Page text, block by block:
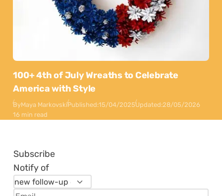
100+ 4th of July Wreaths to Celebrate
America with Style
ByMaya MarkovskiPublished:15/04/2025Updated:28/05/2026
16 min read
Subscribe
Notify of